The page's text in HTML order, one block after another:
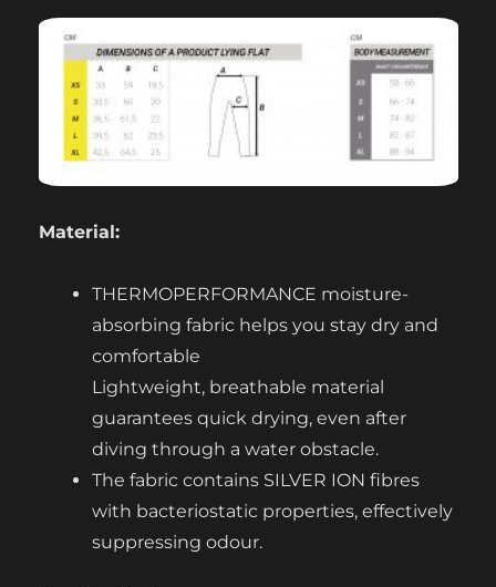
Material:
THERMOPERFORMANCE moisture-
absorbing fabric helps you stay dry and
comfortable
Lightweight, breathable material
guarantees quick drying, even after
diving through a water obstacle.
The fabric contains SILVER ION fibres
with bacteriostatic properties, effectively
suppressing odour.